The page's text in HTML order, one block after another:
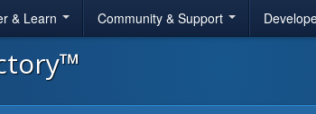
& Learn Community & Support